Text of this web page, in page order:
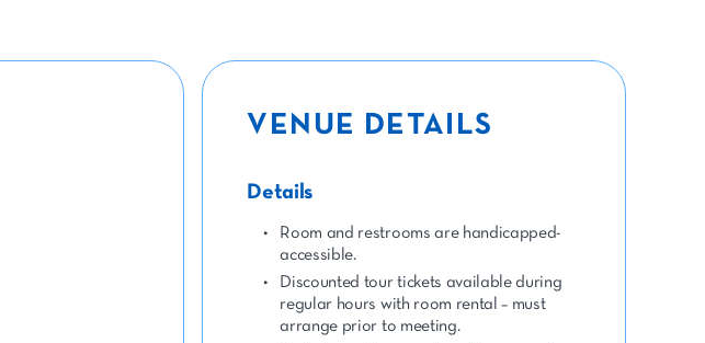
VENUE DETAILS
Details
Room and restrooms are handicapped-
accessible.
Discounted tour tickets available during
regular hours with room rental – must
arrange prior to meeting.